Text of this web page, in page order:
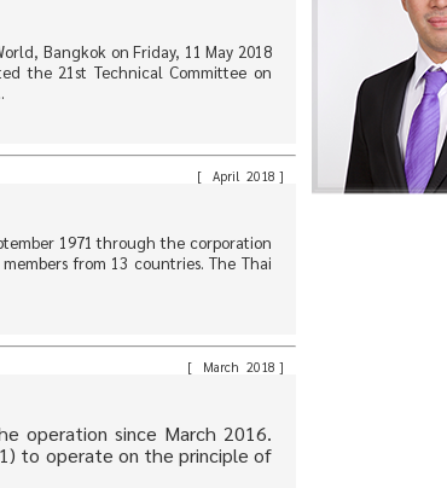
Bangkok on Friday, 11 May 2018
the 21st Technical Committee on
[ April 2018 ]
1971 through the corporation
from 13 countries. The Thai
[ March 2018 ]
operation since March 2016.
to operate on the principle of